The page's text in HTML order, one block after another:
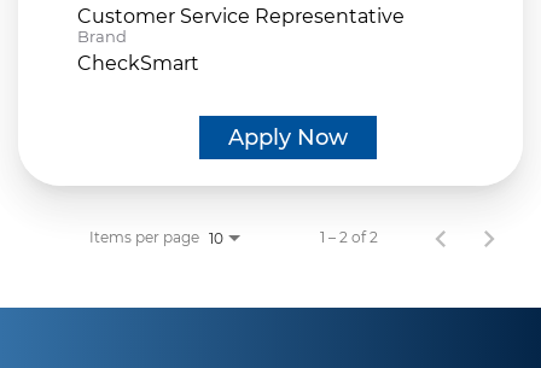
Customer Service Representative
Brand
CheckSmart
Apply Now
Items per page 10 1 – 2 of 2